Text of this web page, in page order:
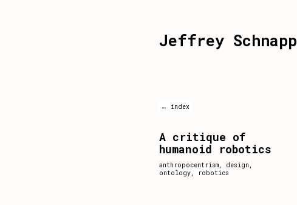
Jeffrey Schnapp
← index
A critique of
humanoid robotics
anthropocentrism, design ,
ontology, robotics